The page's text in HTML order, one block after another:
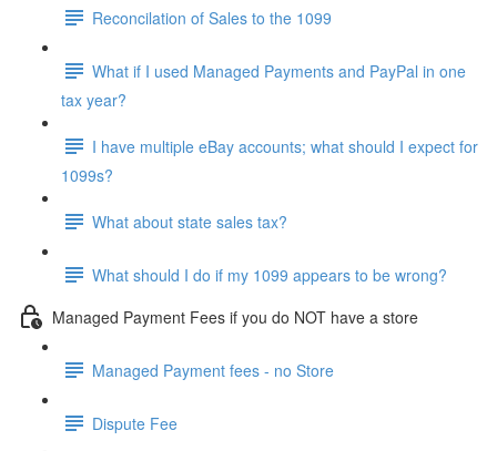
Reconcilation of Sales to the 1099
What if I used Managed Payments and PayPal in one
tax year?
I have multiple eBay accounts; what should I expect for
1099s?
What about state sales tax?
What should I do if my 1099 appears to be wrong?
Managed Payment Fees if you do NOT have a store
Managed Payment fees - no Store
Dispute Fee